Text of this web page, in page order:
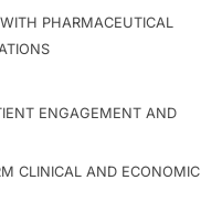
PHARMACEUTICAL
ENGAGEMENT AND
CLINICAL AND ECONOMIC